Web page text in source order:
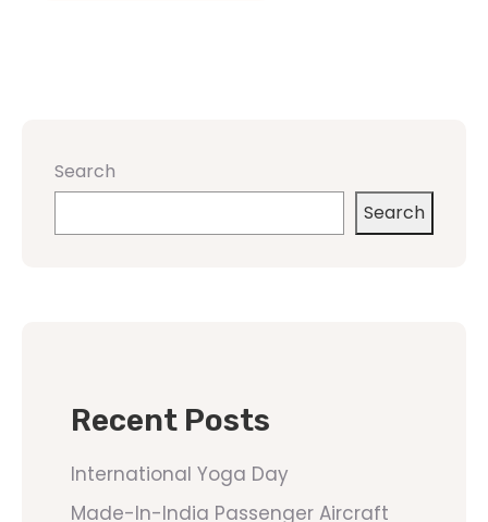
Search
Search
Recent Posts
International Yoga Day
Made-In-India Passenger Aircraft